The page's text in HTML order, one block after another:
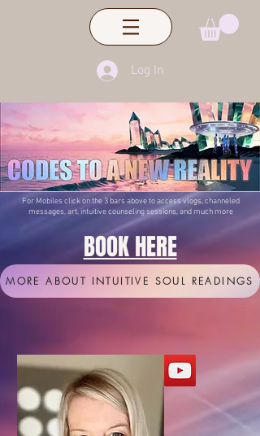
Log In
For Mobiles click on the 3 bars above to access vlogs, channeled
messages, art, intuitive counseling sessions, and much more
BOOK HERE
MORE ABOUT INTUITIVE SOUL READINGS